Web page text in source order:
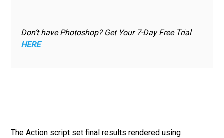
Don’t have Photoshop? Get Your 7-Day Free Trial
HERE
The Action script set final results rendered using